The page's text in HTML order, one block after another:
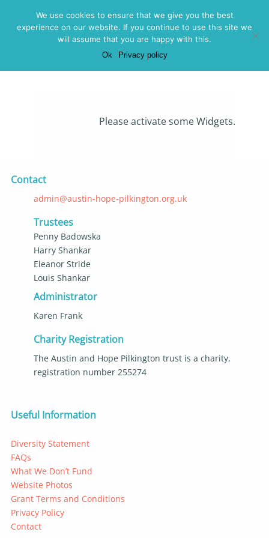
Menu
2026
Please activate some Widgets.
Contact
admin@austin-hope-pilkington.org.uk
Trustees
Penny Badowska
Harry Shankar
Eleanor Stride
Louis Shankar
Administrator
Karen Frank
Charity Registration
The Austin and Hope Pilkington trust is a charity,
registration number 255274
Useful Information
Diversity Statement
FAQs
What We Don’t Fund
Website Photos
Grant Terms and Conditions
Privacy Policy
Contact
We use cookies to ensure that we give you the best
experience on our website. If you continue to use this site we
will assume that you are happy with this.
Ok Privacy policy